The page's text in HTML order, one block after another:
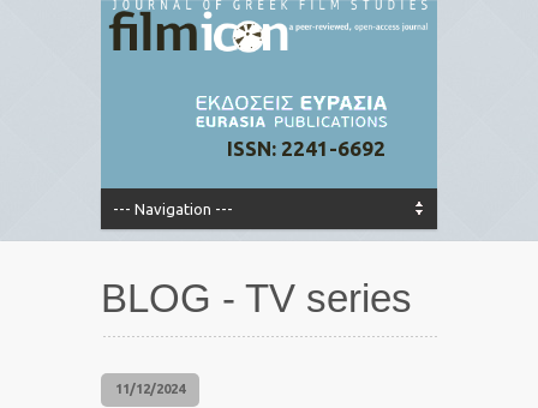
ISSN: 2241-6692
BLOG - TV series
11/12/2024